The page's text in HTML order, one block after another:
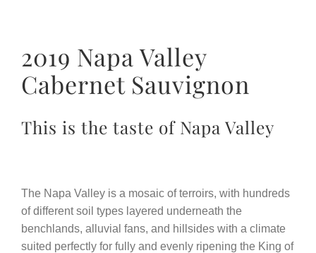
2019 Napa Valley
Cabernet Sauvignon
This is the taste of Napa Valley
The Napa Valley is a mosaic of terroirs, with hundreds
of different soil types layered underneath the
benchlands, alluvial fans, and hillsides with a climate
suited perfectly for fully and evenly ripening the King of